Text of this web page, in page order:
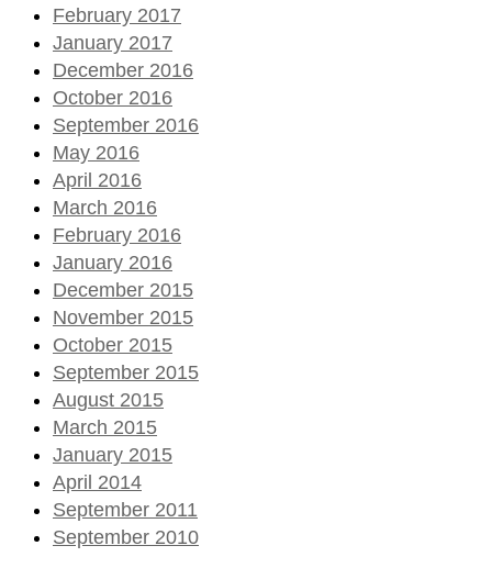
February 2017
January 2017
December 2016
October 2016
September 2016
May 2016
April 2016
March 2016
February 2016
January 2016
December 2015
November 2015
October 2015
September 2015
August 2015
March 2015
January 2015
April 2014
September 2011
September 2010